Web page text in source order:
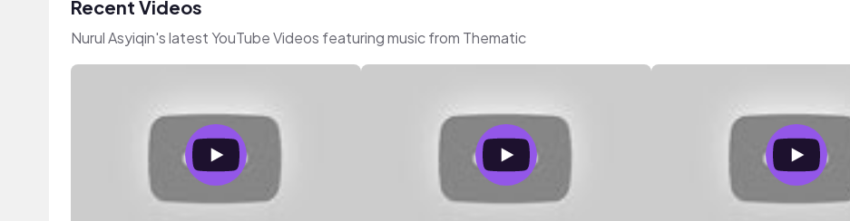
Recent Videos
Nurul Asyiqin's latest YouTube Videos featuring music from Thematic